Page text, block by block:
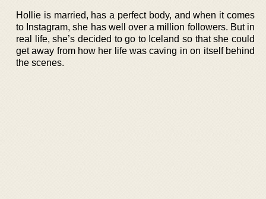
Hollie is married, has a perfect body, and when it comes
to Instagram, she has well over a million followers. But in
real life, she’s decided to go to Iceland so that she could
get away from how her life was caving in on itself behind
the scenes.